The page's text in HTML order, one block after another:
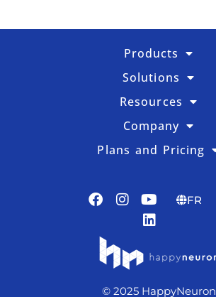
Products
Solutions
Resources
Company
Plans and Pricing
FR
© 2025 HappyNeuron